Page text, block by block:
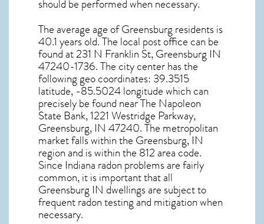
should be performed when necessary.
The average age ofGreensburgresidents is
40.1 years old. The local post office can be
found at 231 N Franklin St,Greensburg IN
47240-1736. The city center has the
following geo coordinates: 39.3515
latitude, -85.5024 longitude which can
precisely be found near The Napoleon
State Bank, 1221 Westridge Parkway,
Greensburg, IN 47240. The metropolitan
market falls within the Greensburg, IN
region and is within the 812 area code.
Since Indiana radon problems are fairly
common, it is important that all
Greensburg IN dwellings are subject to
frequent radon testing and mitigationwhen
necessary.